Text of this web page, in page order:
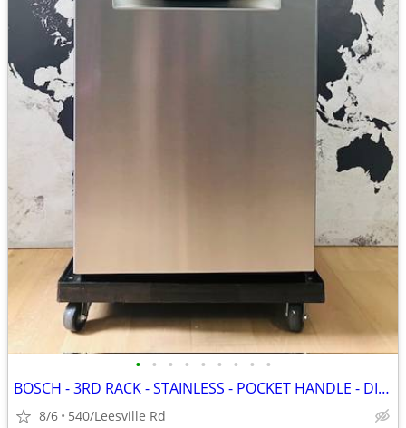
• • • • • • • • •
BOSCH - 3RD RACK - STAINLESS - POCKET HANDLE - DISHWASHER
8/6 540/Leesville Rd